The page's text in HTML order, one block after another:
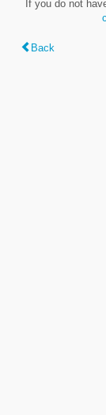
If you do not
Back